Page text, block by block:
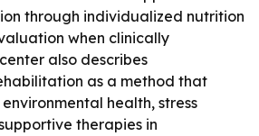
through individualized nutrition
when clinically
also describes
as a method that
health, stress
therapies in